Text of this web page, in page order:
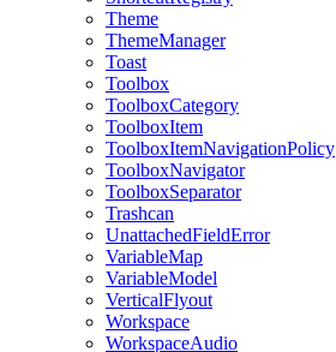
Theme
ThemeManager
Toast
Toolbox
ToolboxCategory
ToolboxItem
ToolboxItemNavigationPolicy
ToolboxNavigator
ToolboxSeparator
Trashcan
UnattachedFieldError
VariableMap
VariableModel
VerticalFlyout
Workspace
WorkspaceAudio